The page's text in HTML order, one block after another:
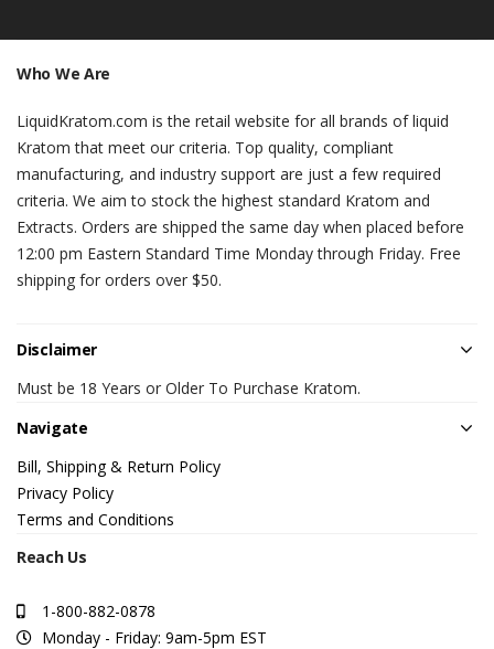
Who We Are
LiquidKratom.com is the retail website for all brands of liquid
Kratom that meet our criteria. Top quality, compliant
manufacturing, and industry support are just a few required
criteria. We aim to stock the highest standard Kratom and
Extracts. Orders are shipped the same day when placed before
12:00 pm Eastern Standard Time Monday through Friday. Free
shipping for orders over $50.
Disclaimer
Must be 18 Years or Older To Purchase Kratom.
Navigate
Bill, Shipping & Return Policy
Privacy Policy
Terms and Conditions
Reach Us
1-800-882-0878
Monday - Friday: 9am-5pm EST